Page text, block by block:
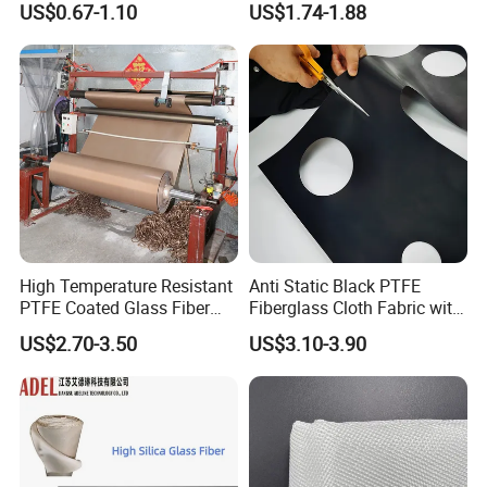
China Factory Fiberglass
Fabric High Strength
Fiberglass Woven Roving
US$0.67-1.10 US$1.74-1.88
High Temperature Resistant
PTFE Coated Glass Fiber
Non Adhesive Fabric
Laminated Mesh Fiberglass
Woven Cloth
US$2.70-3.50
Anti Static Black PTFE
Fiberglass Cloth Fabric with
Fire Prevention
US$3.10-3.90